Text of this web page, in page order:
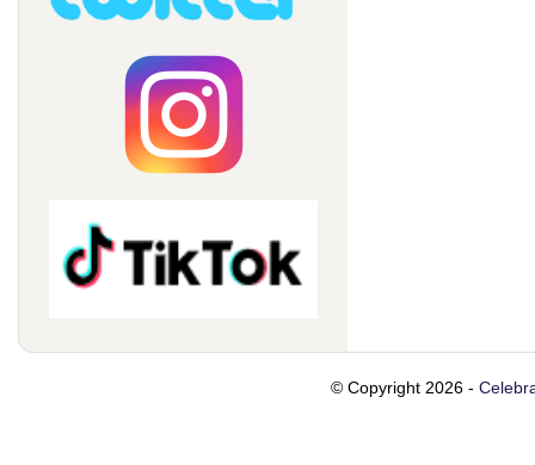
© Copyright 2026 -